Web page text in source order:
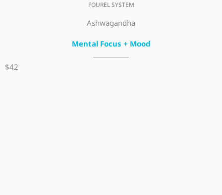
FOUREL SYSTEM
Ashwagandha
Mental Focus + Mood
$42